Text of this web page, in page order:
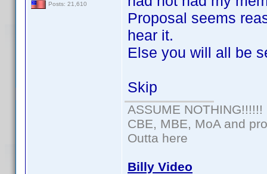
Posts: 21,610
Proposal seems
hear it.
Else you will all be
Skip
ASSUME NOTHING!!!!!!
CBE, MBE, MoA and
Outta here
Billy Video